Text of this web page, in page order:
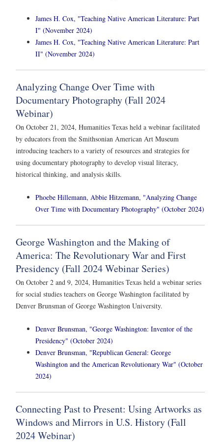
James H. Cox, "Teaching Native American Literature: Part
I" (November 2024)
James H. Cox, "Teaching Native American Literature: Part
II" (November 2024)
Analyzing Change Over Time with
Documentary Photography (Fall 2024
Webinar)
On October 21, 2024, Humanities Texas held a webinar facilitated
by educators from the Smithsonian American Art Museum
introducing teachers to a variety of resources and strategies for
using documentary photography to develop visual literacy,
historical thinking, and analysis skills.
Phoebe Hillemann, Abbie Hitzemann, "Analyzing Change
Over Time with Documentary Photography" (October 2024)
George Washington and the Making of
America: The Revolutionary War and First
Presidency (Fall 2024 Webinar Series)
On October 2 and 9, 2024, Humanities Texas held a webinar series
for social studies teachers on George Washington facilitated by
Denver Brunsman of George Washington University.
Denver Brunsman, "George Washington: Inventor of the
Presidency" (October 2024)
Denver Brunsman, "Republican General: George
Washington and the American Revolutionary War" (October
2024)
Connecting Past to Present: Using Artworks as
Windows and Mirrors in U.S. History (Fall
2024 Webinar)